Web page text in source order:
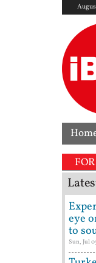
eye
to
Sun, Jul